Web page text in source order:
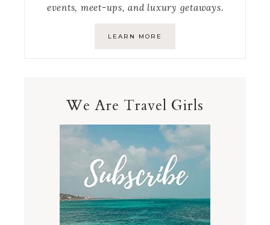
events, meet-ups, and luxury getaways.
LEARN MORE
We Are Travel Girls